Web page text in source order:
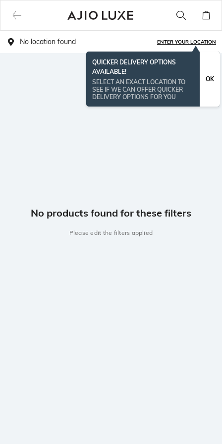
No location found ENTER YOUR LOCATION
QUICKER DELIVERY OPTIONS
AVAILABLE!
SELECT AN EXACT LOCATION TO
SEE IF WE CAN OFFER QUICKER
DELIVERY OPTIONS FOR YOU
OK
No products found for these filters
Please edit the filters applied